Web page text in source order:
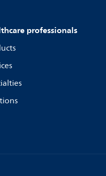
professionals